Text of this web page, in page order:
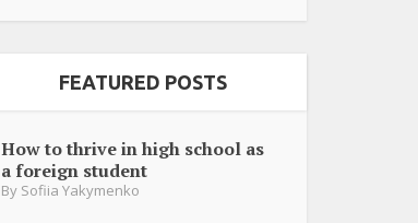
FEATURED POSTS
How to thrive in high school as
a foreign student
By Sofiia Yakymenko